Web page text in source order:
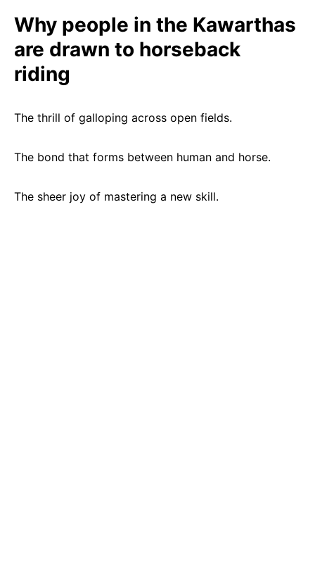
Why people in the Kawarthas
are drawn to horseback
riding
The thrill of galloping across open fields.
The bond that forms between human and horse.
The sheer joy of mastering a new skill.